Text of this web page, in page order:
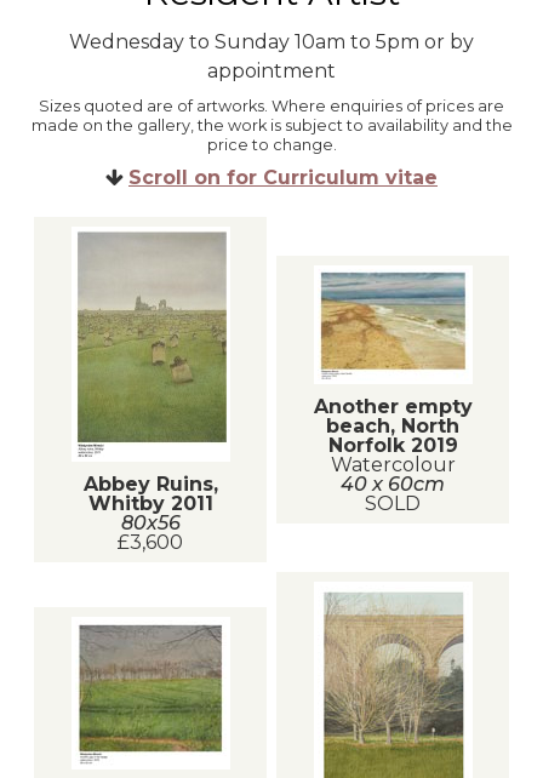
Wednesday to Sunday 10am to 5pm or by
appointment
Sizes quoted are of artworks. Where enquiries of prices are
made on the gallery, the work is subject to availability and the
price to change.
Scroll on for Curriculum vitae
Abbey Ruins,
Whitby 2011
80x56
£3,600
Another empty
beach, North
Norfolk 2019
Watercolour
40 x 60cm
SOLD